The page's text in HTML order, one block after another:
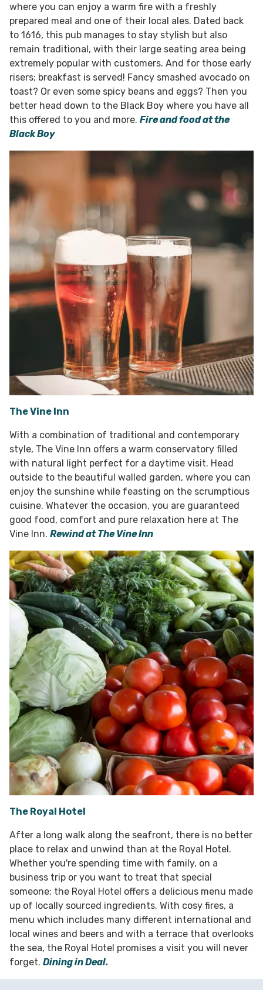
where you can enjoy a warm fire with a freshly
prepared meal and one of their local ales. Dated back
to 1616, this pub manages to stay stylish but also
remain traditional, with their large seating area being
extremely popular with customers. And for those early
risers; breakfast is served! Fancy smashed avocado on
toast? Or even some spicy beans and eggs? Then you
better head down to the Black Boy where you have all
this offered to you and more. Fire and food at the
Black Boy
The Vine Inn
With a combination of traditional and contemporary
style, The Vine Inn offers a warm conservatory filled
with natural light perfect for a daytime visit. Head
outside to the beautiful walled garden, where you can
enjoy the sunshine while feasting on the scrumptious
cuisine. Whatever the occasion, you are guaranteed
good food, comfort and pure relaxation here at The
Vine Inn. Rewind at The Vine Inn
The Royal Hotel
After a long walk along the seafront, there is no better
place to relax and unwind than at the Royal Hotel.
Whether you're spending time with family, on a
business trip or you want to treat that special
someone; the Royal Hotel offers a delicious menu made
up of locally sourced ingredients. With cosy fires, a
menu which includes many different international and
local wines and beers and with a terrace that overlooks
the sea, the Royal Hotel promises a visit you will never
forget. Dining in Deal.